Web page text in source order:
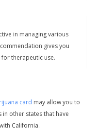
in managing various
gives you
therapeutic use.
card may allow you to
in other states that have
California.